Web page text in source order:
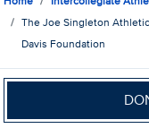
The Joe Singleton
Davis Foundation